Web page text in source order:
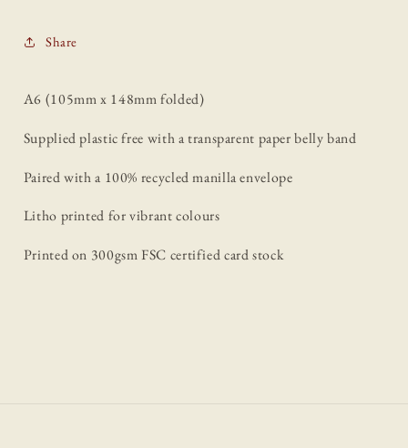
Share
A6 (105mm x 148mm folded)
Supplied plastic free with a transparent paper belly band
Paired with a 100% recycled manilla envelope
Litho printed for vibrant colours
Printed on 300gsm FSC certified card stock